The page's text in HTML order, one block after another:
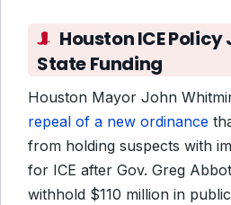
Houston ICE
State Funding
Houston Mayor John
repeal of a new ordinance
from holding suspects with
for ICE after Gov. Greg
withhold $110 million in